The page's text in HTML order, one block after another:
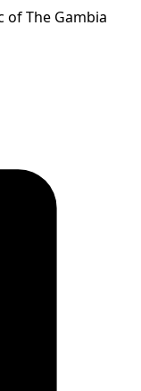
of The Gambia